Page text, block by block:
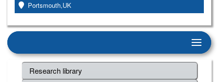
Portsmouth,UK
Research library